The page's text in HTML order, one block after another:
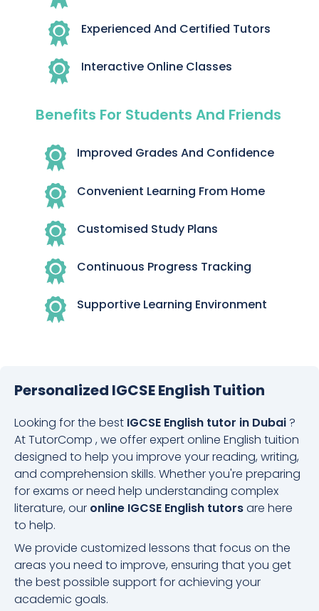
Experienced And Certified Tutors
Interactive Online Classes
Benefits For Students And Friends
Improved Grades And Confidence
Convenient Learning From Home
Customised Study Plans
Continuous Progress Tracking
Supportive Learning Environment
Personalized IGCSE English Tuition
Looking for the best IGCSE English tutor in Dubai ?
At TutorComp , we offer expert online English tuition
designed to help you improve your reading, writing,
and comprehension skills. Whether you're preparing
for exams or need help understanding complex
literature, our online IGCSE English tutorsare here
to help.
We provide customized lessons that focus on the
areas you need to improve, ensuring that you get
the best possible support for achieving your
academic goals.